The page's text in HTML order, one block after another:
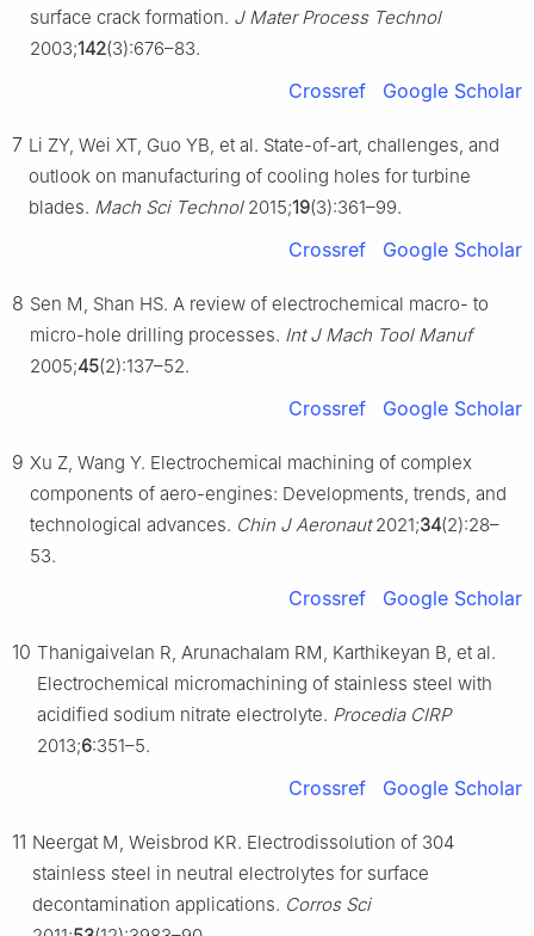
surface crack formation. J Mater Process Technol
2003;142(3):676–83.
Crossref Google Scholar
7 Li ZY, Wei XT, Guo YB, et al. State-of-art, challenges, and
outlook on manufacturing of cooling holes for turbine
blades. Mach Sci Technol2015;19(3):361–99.
Crossref Google Scholar
8 Sen M, Shan HS. A review of electrochemical macro- to
micro-hole drilling processes. Int J Mach Tool Manuf
2005;45(2):137–52.
Crossref Google Scholar
9 Xu Z, Wang Y. Electrochemical machining of complex
components of aero-engines: Developments, trends, and
technological advances. Chin J Aeronaut2021;34(2):28–
53.
Crossref Google Scholar
10 Thanigaivelan R, Arunachalam RM, Karthikeyan B, et al.
Electrochemical micromachining of stainless steel with
acidified sodium nitrate electrolyte. Procedia CIRP
2013;6:351–5.
Crossref Google Scholar
11 Neergat M, Weisbrod KR. Electrodissolution of 304
stainless steel in neutral electrolytes for surface
decontamination applications. Corros Sci